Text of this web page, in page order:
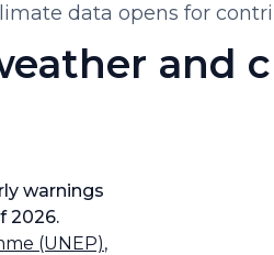
data opens for
and
warnings
2026.
(UNEP),